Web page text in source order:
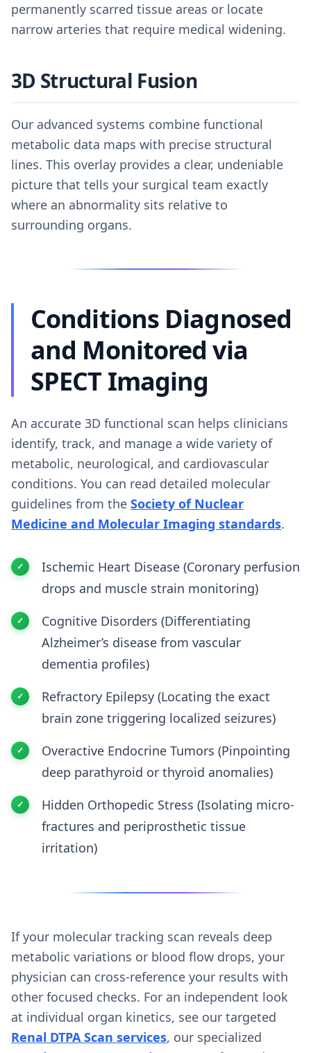
permanently scarred tissue areas or locate
narrow arteries that require medical widening.
3D Structural Fusion
Our advanced systems combine functional
metabolic data maps with precise structural
lines. This overlay provides a clear, undeniable
picture that tells your surgical team exactly
where an abnormality sits relative to
surrounding organs.
Conditions Diagnosed
and Monitored via
SPECT Imaging
An accurate 3D functional scan helps clinicians
identify, track, and manage a wide variety of
metabolic, neurological, and cardiovascular
conditions. You can read detailed molecular
guidelines from the Society of Nuclear
Medicine and Molecular Imaging standards.
Ischemic Heart Disease (Coronary perfusion
drops and muscle strain monitoring)
Cognitive Disorders (Differentiating
Alzheimer’s disease from vascular
dementia profiles)
Refractory Epilepsy (Locating the exact
brain zone triggering localized seizures)
Overactive Endocrine Tumors (Pinpointing
deep parathyroid or thyroid anomalies)
Hidden Orthopedic Stress (Isolating micro-
fractures and periprosthetic tissue
irritation)
If your molecular tracking scan reveals deep
metabolic variations or blood flow drops, your
physician can cross-reference your results with
other focused checks. For an independent look
at individual organ kinetics, see our targeted
Renal DTPA Scan services, our specialized